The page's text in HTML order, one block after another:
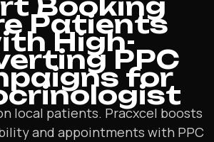
Patients
High-
PPC
for
local patients. Pracxcel boosts
and appointments with PPC